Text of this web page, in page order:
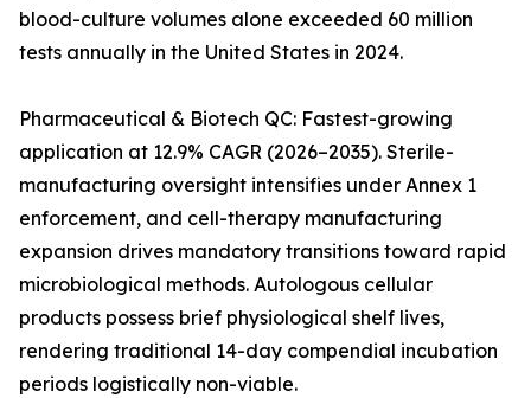
blood-culture volumes alone exceeded 60 million
tests annually in the United States in 2024.
Pharmaceutical & Biotech QC: Fastest-growing
application at 12.9% CAGR (2026–2035). Sterile-
manufacturing oversight intensifies under Annex 1
enforcement, and cell-therapy manufacturing
expansion drives mandatory transitions toward rapid
microbiological methods. Autologous cellular
products possess brief physiological shelf lives,
rendering traditional 14-day compendial incubation
periods logistically non-viable.